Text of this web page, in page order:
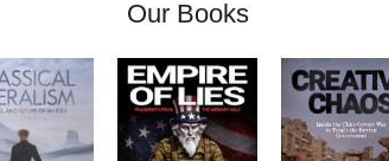
Our Books